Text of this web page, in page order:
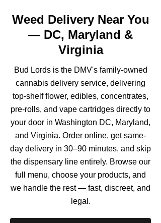
Weed Delivery Near You
— DC, Maryland &
Virginia
Bud Lords is the DMV's family-owned
cannabis delivery service, delivering
top-shelf flower, edibles, concentrates,
pre-rolls, and vape cartridges directly to
your door in Washington DC, Maryland,
and Virginia. Order online, get same-
day delivery in 30–90 minutes, and skip
the dispensary line entirely. Browse our
full menu, choose your products, and
we handle the rest — fast, discreet, and
legal.